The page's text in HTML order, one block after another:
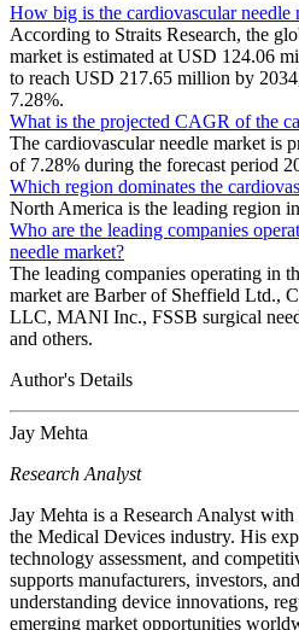
How big is the cardiovascular needle
According to Straits Research, the
market is estimated at USD 124.06
to reach USD 217.65 million by
7.28%.
What is the projected CAGR of the
The cardiovascular needle market is
of 7.28% during the forecast period
Which region dominates the
North America is the leading region
Who are the leading companies
needle market?
The leading companies operating in
market are Barber of Sheffield Ltd.,
LLC, MANI Inc., FSSB surgical
and others.
Author's Details
Jay Mehta
Research Analyst
Jay Mehta is a Research Analyst
the Medical Devices industry. His
technology assessment, and
supports manufacturers, investors,
understanding device innovations,
emerging market opportunities